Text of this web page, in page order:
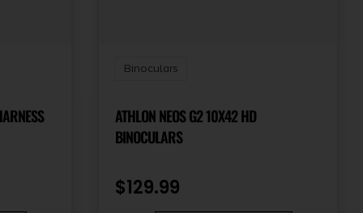
Binoculars
ATHLON NEOS G2 10X42 HD
BINOCULARS
$129.99